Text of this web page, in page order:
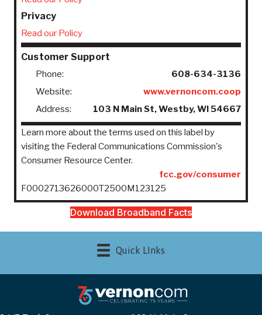
Privacy
Read our Policy
Customer Support
Phone:
608-634-3136
Website:
www.vernoncom.coop
Address:
103 N Main St, Westby, WI 54667
Learn more about the terms used on this label by
visiting the Federal Communications Commission's
Consumer Resource Center.
fcc.gov/consumer
F0002713626000T2500M123125
Download Broadband Facts
Quick LInks